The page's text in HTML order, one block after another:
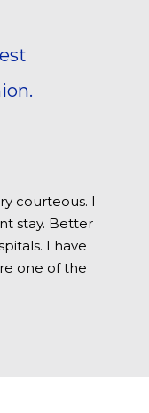
courteous. I
stay. Better
I have
one of the